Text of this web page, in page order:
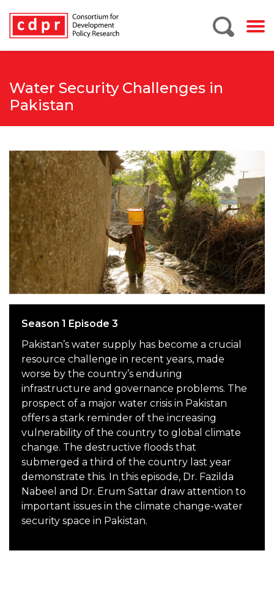
Water Security Challenges in
Pakistan
Season 1 Episode 3
Pakistan’s water supply has become a crucial
resource challenge in recent years, made
worse by the country’s enduring
infrastructure and governance problems. The
prospect of a major water crisis in Pakistan
offers a stark reminder of the increasing
vulnerability of the country to global climate
change. The destructive floods that
submerged a third of the country last year
demonstrate this. In this episode, Dr. Fazilda
Nabeel and Dr. Erum Sattar draw attention to
important issues in the climate change-water
security space in Pakistan.